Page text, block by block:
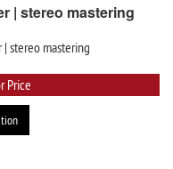
| stereo mastering
| stereo mastering
Price